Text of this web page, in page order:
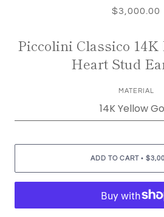
$3,000.00
Piccolini Classico 14K
Heart Stud
MATERIAL
ADD TO CART •